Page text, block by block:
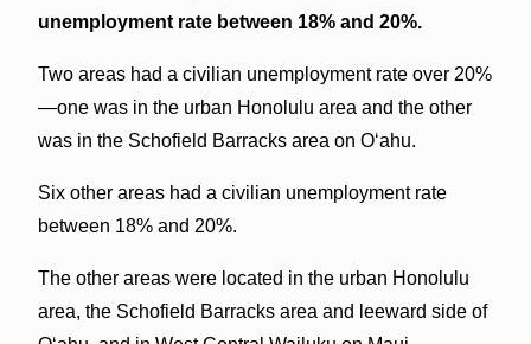
unemployment rate between 18% and 20%.
Two areas had a civilian unemployment rate over 20%
—one was in the urban Honolulu area and the other
was in the Schofield Barracks area on O‘ahu.
Six other areas had a civilian unemployment rate
between 18% and 20%.
The other areas were located in the urban Honolulu
area, the Schofield Barracks area and leeward side of